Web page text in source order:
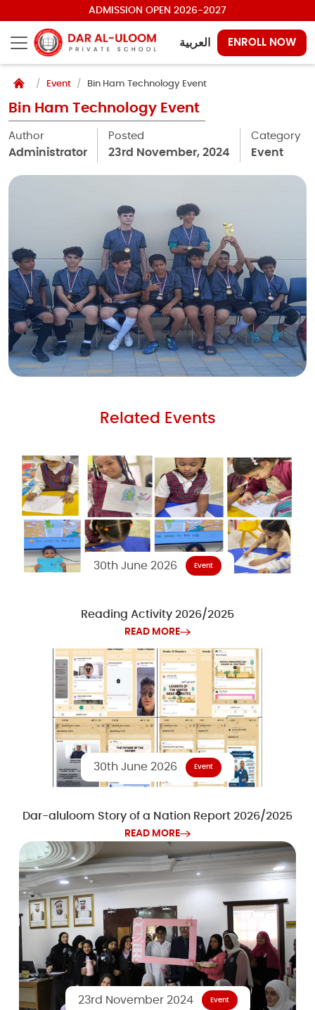
ADMISSION OPEN 2026-2027
العربية ENROLL NOW
Event Bin Ham Technology Event
Bin Ham Technology Event
Author
Administrator
Posted
23rd November, 2024
Category
Event
Related Events
30th June 2026 Event
Reading Activity 2026/2025
READ MORE
30th June 2026 Event
Dar-aluloom Story of a Nation Report 2026/2025
READ MORE
23rd November 2024 Event